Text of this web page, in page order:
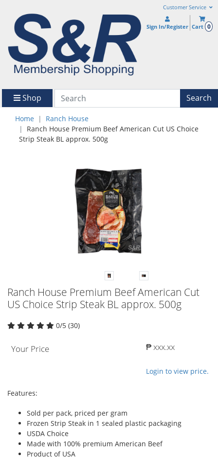
Customer Service
Sign In/Register Cart 0
Shop Search
Home
Ranch House
Ranch House Premium Beef American Cut US Choice
Strip Steak BL approx. 500g
Ranch House Premium Beef American Cut
US Choice Strip Steak BL approx. 500g
0/5 (30)
Your Price ₱ xxx.xx
Login to view price.
Features:
Sold per pack, priced per gram
Frozen Strip Steak in 1 sealed plastic packaging
USDA Choice
Made with 100% premium American Beef
Product of USA